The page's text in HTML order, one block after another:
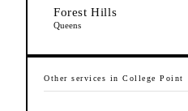
Forest Hills
Queens
Other services in College Point